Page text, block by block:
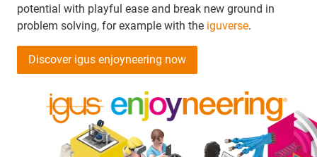
potential with playful ease and break new ground in
problem solving, for example with the iguverse.
Discover igus enjoyneering now